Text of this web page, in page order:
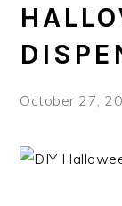
October 27,